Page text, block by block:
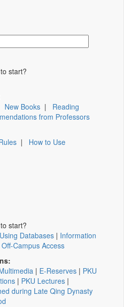
start?
New Books | Reading
from Professors
| How to Use
start?
Databases | Information
Off-Campus Access
| E-Reserves | PKU
| PKU Lectures |
during Late Qing Dynasty